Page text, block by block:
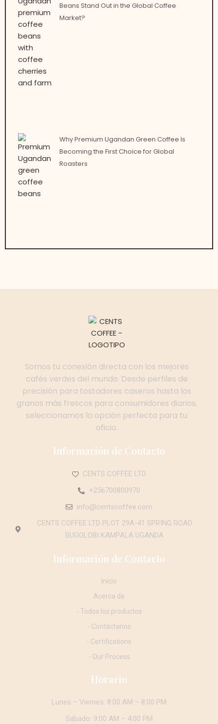
Beans Stand Out in the Global Coffee
Market?
Why Premium Ugandan Green Coffee Is
Becoming the First Choice for Global
Roasters
Somos tu conexión directa con los mejores
cafés verdes del mundo. Desde perfiles de
precisión para tostadores caseros hasta los
granos más frescos para consumidores diarios,
seleccionamos la opción perfecta para tu
oficio.
Información de Contacto
CENTS COFFEE LTD
+256700800970
info@centscoffee.com
CENTS COFFEE LTD PLOT 29A-41 SPRING ROAD
BUGOLOBI KAMPALA UGANDA
Información de Contacto
Inicio
Acerca de
- Todos los productos
- Contáctanos
- Certifications
- Our Process
Horario
Lunes – Viernes: 8:00 AM – 8:00 PM
Sábado: 9:00 AM – 4:00 PM